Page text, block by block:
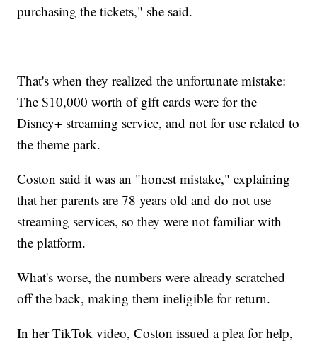
purchasing the tickets," she said.
That's when they realized the unfortunate mistake:
The $10,000 worth of gift cards were for the
Disney+ streaming service, and not for use related to
the theme park.
Coston said it was an "honest mistake," explaining
that her parents are 78 years old and do not use
streaming services, so they were not familiar with
the platform.
What's worse, the numbers were already scratched
off the back, making them ineligible for return.
In her TikTok video, Coston issued a plea for help,